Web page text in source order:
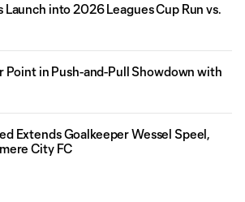
Launch into 2026 Leagues Cup Run vs.
Point in Push-and-Pull Showdown with
Extends Goalkeeper Wessel Speel,
City FC